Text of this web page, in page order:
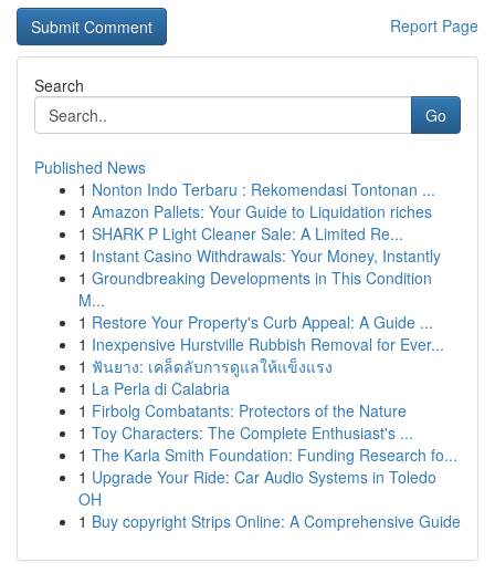
Report Page
Search
Go
Published News
1 Nonton Indo Terbaru : Rekomendasi Tontonan ...
1 Amazon Pallets: Your Guide to Liquidation riches
1 SHARK P Light Cleaner Sale: A Limited Re...
1 Instant Casino Withdrawals: Your Money, Instantly
1 Groundbreaking Developments in This Condition
M...
1 Restore Your Property's Curb Appeal: A Guide ...
1 Inexpensive Hurstville Rubbish Removal for Ever...
1 ฟันยาง: เคล็ดลับการดูแลให้แข็งแรง
1 La Perla di Calabria
1 Firbolg Combatants: Protectors of the Nature
1 Toy Characters: The Complete Enthusiast's ...
1 The Karla Smith Foundation: Funding Research fo...
1 Upgrade Your Ride: Car Audio Systems in Toledo
OH
1 Buy copyright Strips Online: A Comprehensive Guide